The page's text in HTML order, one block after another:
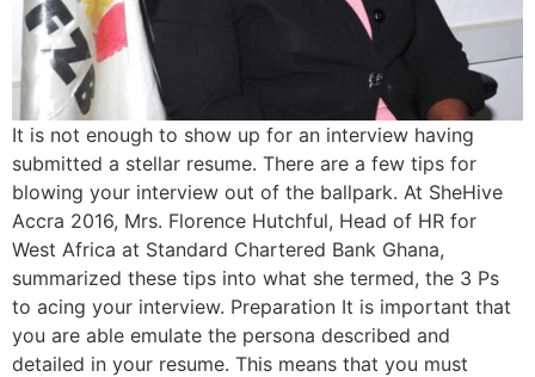
It is not enough to show up for an interview having
submitted a stellar resume. There are a few tips for
blowing your interview out of the ballpark. At SheHive
Accra 2016, Mrs. Florence Hutchful, Head of HR for
West Africa at Standard Chartered Bank Ghana,
summarized these tips into what she termed, the 3 Ps
to acing your interview. Preparation It is important that
you are able emulate the persona described and
detailed in your resume. This means that you must